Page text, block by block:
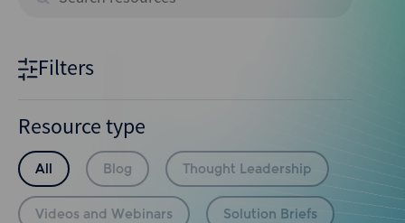
Filters
Resource type
All Blog Thought Leadership
Videos and Webinars Solution Briefs